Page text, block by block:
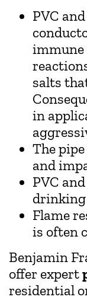
PVC and
immune
salts
in
The
and
PVC
drinking
Flame
is often
Benjamin
offer expert
residential